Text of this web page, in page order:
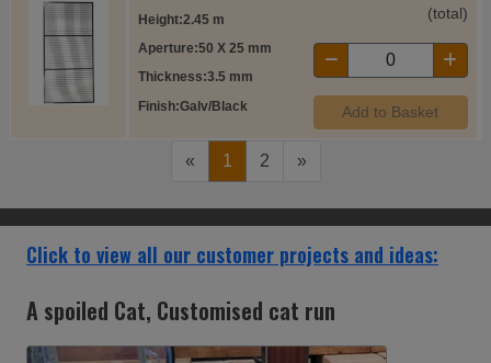
Height 2.45 m
Aperture 50 X 25 mm
Thickness 3.5 mm
Finish Galv/Black
(total)
Add to Basket
« 1 2 »
Click to view all our customer projects and ideas:
The Mathews' aviary extending from
conservatory.